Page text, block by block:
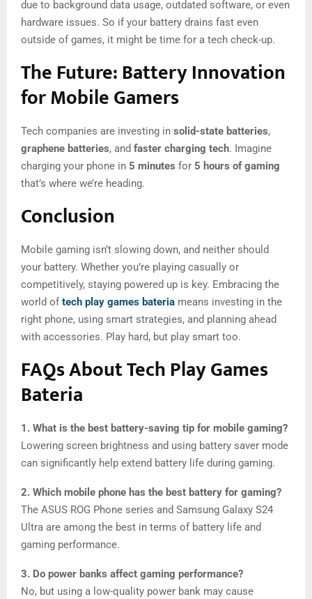
due to background data usage, outdated software, or even
hardware issues. So if your battery drains fast even
outside of games, it might be time for a tech check-up.
The Future: Battery Innovation
for Mobile Gamers
Tech companies are investing in solid-state batteries,
graphene batteries, and faster charging tech. Imagine
charging your phone in 5 minutes for 5 hours of gaming
that’s where we’re heading.
Conclusion
Mobile gaming isn’t slowing down, and neither should
your battery. Whether you’re playing casually or
competitively, staying powered up is key. Embracing the
world oftech play games bateria means investing in the
right phone, using smart strategies, and planning ahead
with accessories. Play hard, but play smart too.
FAQs About Tech Play Games
Bateria
1. What is the best battery-saving tip for mobile gaming?
Lowering screen brightness and using battery saver mode
can significantly help extend battery life during gaming.
2. Which mobile phone has the best battery for gaming?
The ASUS ROG Phone series and Samsung Galaxy S24
Ultra are among the best in terms of battery life and
gaming performance.
3. Do power banks affect gaming performance?
No, but using a low-quality power bank may cause